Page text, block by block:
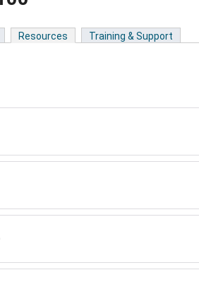
Resources Training & Support